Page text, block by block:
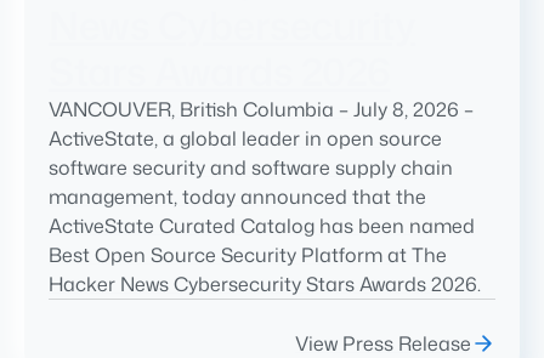
VANCOUVER, British Columbia – July 8, 2026 –
ActiveState, a global leader in open source
software security and software supply chain
management, today announced that the
ActiveState Curated Catalog has been named
Best Open Source Security Platform at The
Hacker News Cybersecurity Stars Awards 2026.
View Press Release